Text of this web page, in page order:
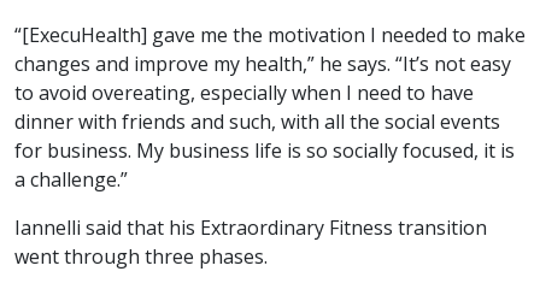
“[ExecuHealth] gave me the motivation I needed to make
changes and improve my health,” he says. “It’s not easy
to avoid overeating, especially when I need to have
dinner with friends and such, with all the social events
for business. My business life is so socially focused, it is
a challenge.”
Iannelli said that his Extraordinary Fitness transition
went through three phases.